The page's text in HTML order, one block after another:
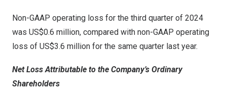
Non-GAAP operating loss for the third quarter of 2024
was US$0.6 million, compared with non-GAAP operating
loss of US$3.6 million for the same quarter last year.
Net Loss Attributable to the Company’s Ordinary
Shareholders